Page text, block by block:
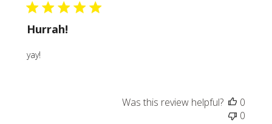
Hurrah!
yay!
Was this review helpful?
0
0